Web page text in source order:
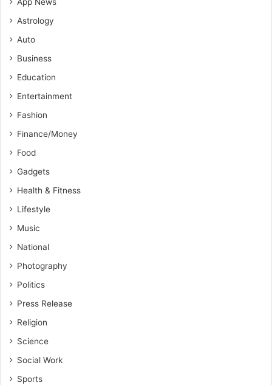
App News
Astrology
Auto
Business
Education
Entertainment
Fashion
Finance/Money
Food
Gadgets
Health & Fitness
Lifestyle
Music
National
Photography
Politics
Press Release
Religion
Science
Social Work
Sports